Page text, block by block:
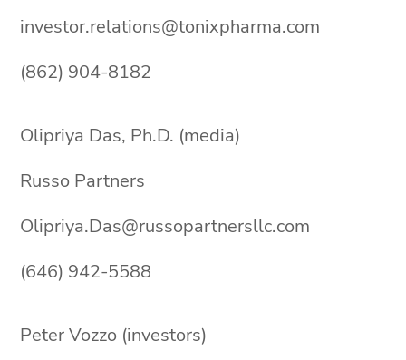
investor.relations@tonixpharma.com
(862) 904-8182
Olipriya Das, Ph.D. (media)
Russo Partners
Olipriya.Das@russopartnersllc.com
(646) 942-5588
Peter Vozzo (investors)